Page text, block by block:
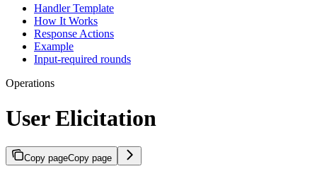
Handler Template
How It Works
Response Actions
Example
Input-required rounds
Operations
User Elicitation
Copy pageCopy page